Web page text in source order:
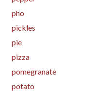
pho
pickles
pie
pizza
pomegranate
potato